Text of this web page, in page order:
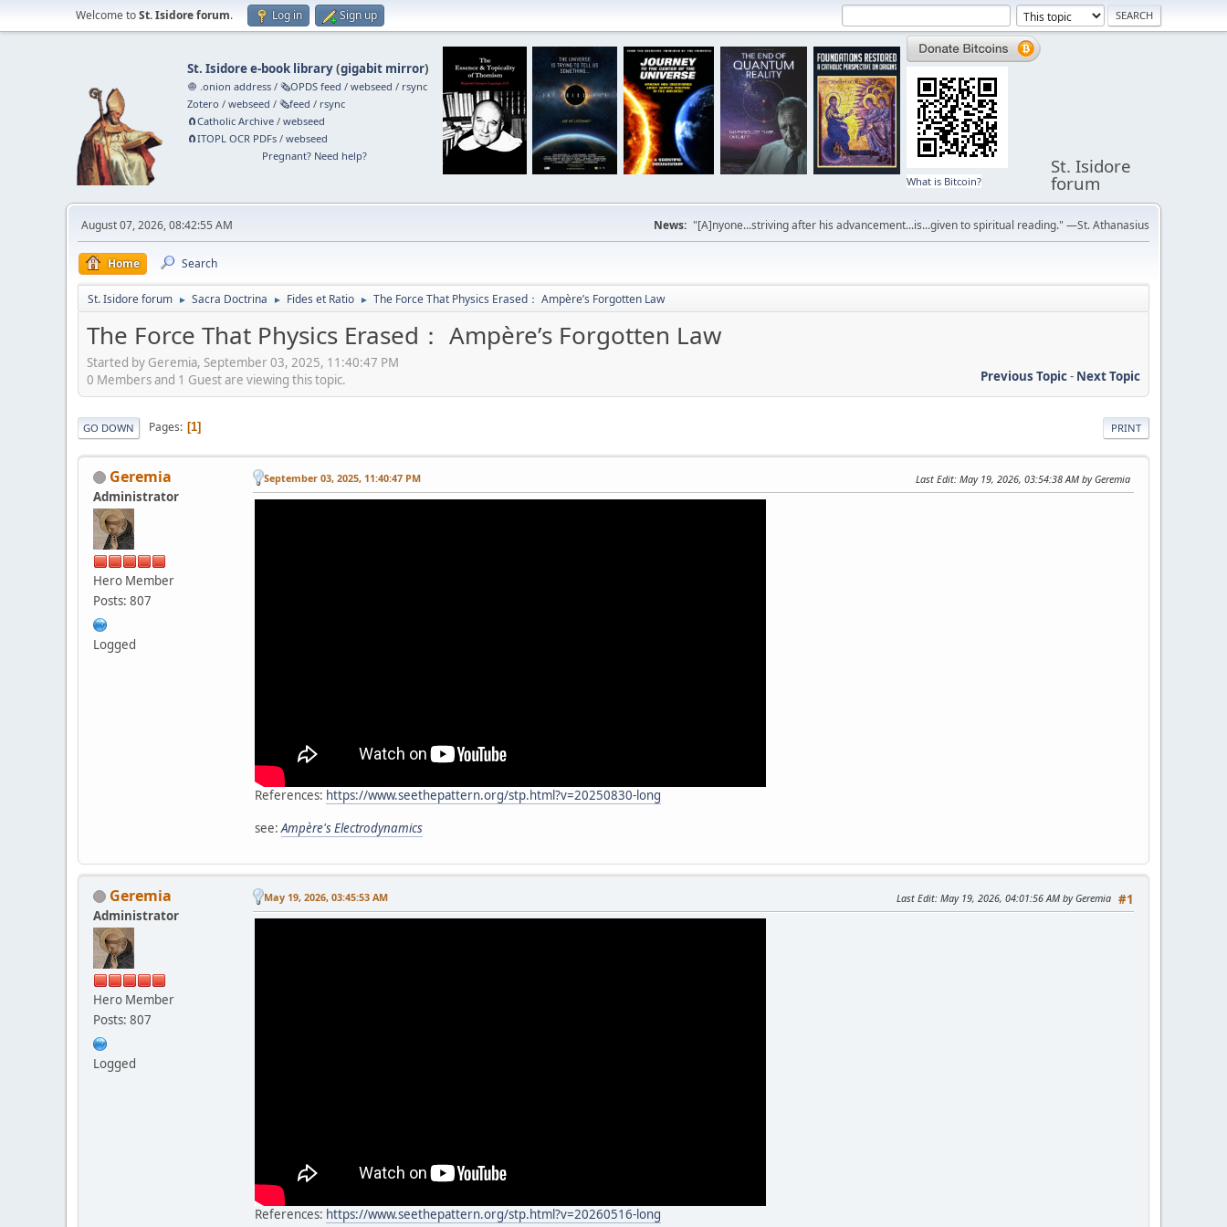
Welcome toSt. Isidore forum. Log in Sign up
St. Isidore e-book library(gigabit mirror)
🧅 .onion address /🗞️OPDS feed /webseed / rsync
Zotero /webseed /🗞️feed / rsync
🧲⁠Catholic Archive /webseed
🧲⁠ITOPL OCR PDFs /webseed
Pregnant? Need help?
What is Bitcoin?
St. Isidore
forum
August 07, 2026, 08:42:55 AM News: "[A]nyone...striving after his advancement...is...given to spiritual reading." —St. Athanasius
Home Search
St. Isidore forum ► Sacra Doctrina ► Fides et Ratio ► The Force That Physics Erased： Ampère’s Forgotten Law
The Force That Physics Erased： Ampère’s Forgotten Law
Started by Geremia, September 03, 2025, 11:40:47 PM
Previous Topic- Next Topic
0 Members and 1 Guest are viewing this topic.
PRINT
GO DOWN Pages 1
Geremia
Administrator
Hero Member
Posts: 807
Logged
September 03, 2025, 11:40:47 PM Last Edit: May 19, 2026, 03:54:38 AM by Geremia
References: https://www.seethepattern.org/stp.html?v=20250830-long
see: Ampère's Electrodynamics
Geremia
Administrator
Hero Member
Posts: 807
Logged
#1
May 19, 2026, 03:45:53 AM Last Edit: May 19, 2026, 04:01:56 AM by Geremia
References: https://www.seethepattern.org/stp.html?v=20260516-long